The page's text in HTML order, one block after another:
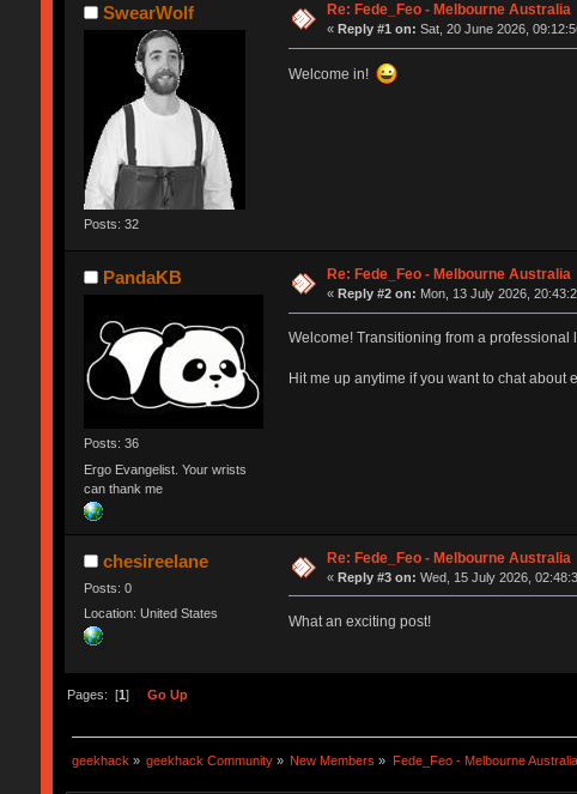
SwearWolf
Posts: 32
Re: Fede_Feo - Melbourne Australia
« Reply #1 on: Sat, 20 June 2026,
Welcome in!
PandaKB
Posts: 36
Ergo Evangelist. Your wrists
can thank me
Re: Fede_Feo - Melbourne Australia
« Reply #2 on: Mon, 13 July 2026,
Welcome! Transitioning from a
Hit me up anytime if you want to chat about
chesireelane
Posts: 0
Location: United States
Re: Fede_Feo - Melbourne Australia
«Reply #3 on: Wed, 15 July 2026,
What an exciting post!
Pages: [1] Go Up
geekhack » geekhack Community » New Members » Fede_Feo - Melbourne Australia